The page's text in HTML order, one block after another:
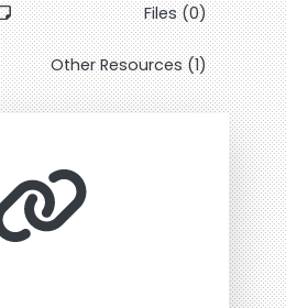
Files (0)
Other Resources (1)